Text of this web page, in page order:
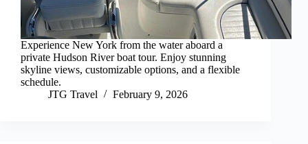
Experience New York from the water aboard a
private Hudson River boat tour. Enjoy stunning
skyline views, customizable options, and a flexible
schedule.
JTG Travel
February 9, 2026